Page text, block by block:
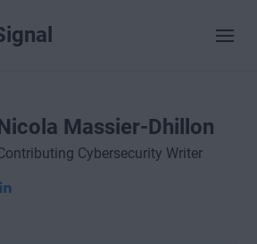
Massier-Dhillon
Cybersecurity Writer